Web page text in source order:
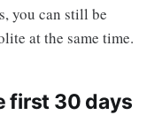
you can still be
at the same time.
first 30 days